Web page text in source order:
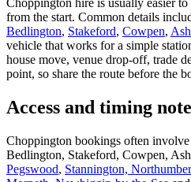
from the start. Common details
Bedlington, Stakeford, Cowpen,
vehicle that works for a simple
house move, venue drop-off, trade
point, so share the route before the
Access and timing
Choppington bookings often involve
Bedlington, Stakeford, Cowpen,
Pegswood, Stannington,